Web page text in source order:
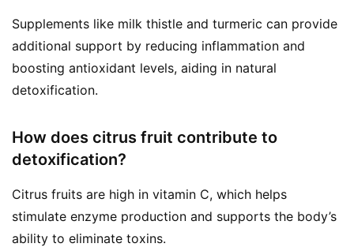
Supplements like milk thistle and turmeric can provide
additional support by reducing inflammation and
boosting antioxidant levels, aiding in natural
detoxification.
How does citrus fruit contribute to
detoxification?
Citrus fruits are high in vitamin C, which helps
stimulate enzyme production and supports the body’s
ability to eliminate toxins.